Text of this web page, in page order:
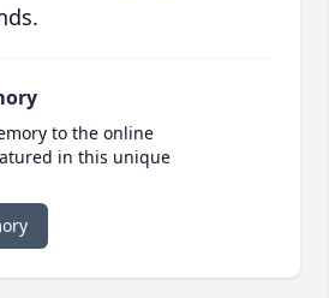
to the online
in this unique